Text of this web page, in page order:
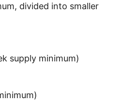
divided into smaller
supply minimum)